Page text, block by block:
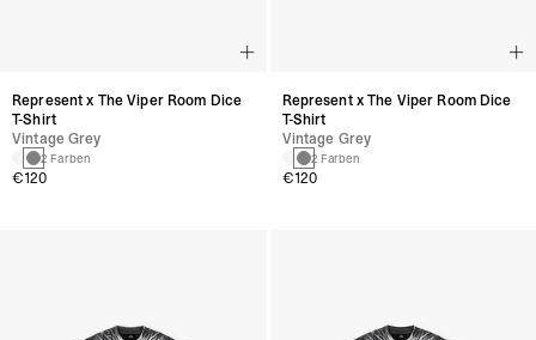
Represent x The Viper Room Dice
T-Shirt
Vintage Grey
2 Farben
€120
Represent x The Viper Room Dice
T-Shirt
Vintage Grey
2 Farben
€120